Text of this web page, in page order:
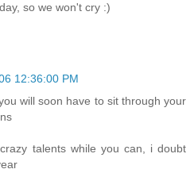
so we won't cry :)
12:36:00 PM
will soon have to sit through your
talents while you can, i doubt